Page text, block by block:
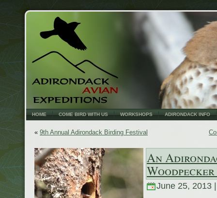
HOME COME BIRD WITH US WORKSHOPS ADIRONDACK INFO
« 9th Annual Adirondack Birding Festival
An
June 25, 2013